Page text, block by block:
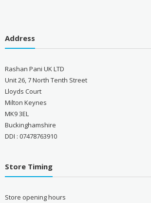
Address
Rashan Pani UK LTD
Unit 26, 7 North Tenth Street
Lloyds Court
Milton Keynes
MK9 3EL
Buckinghamshire
DDI : 07478763910
Store Timing
Store opening hours